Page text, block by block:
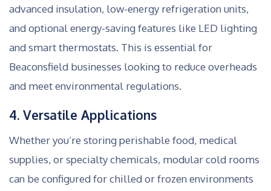
advanced insulation, low-energy refrigeration units,
and optional energy-saving features like LED lighting
and smart thermostats. This is essential for
Beaconsfield businesses looking to reduce overheads
and meet environmental regulations.
4. Versatile Applications
Whether you’re storing perishable food, medical
supplies, or specialty chemicals, modular cold rooms
can be configured for chilled or frozen environments